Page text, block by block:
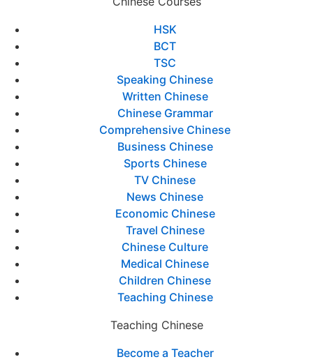
HSK
BCT
TSC
Speaking Chinese
Written Chinese
Chinese Grammar
Comprehensive Chinese
Business Chinese
Sports Chinese
TV Chinese
News Chinese
Economic Chinese
Travel Chinese
Chinese Culture
Medical Chinese
Children Chinese
Teaching Chinese
Teaching Chinese
Become a Teacher